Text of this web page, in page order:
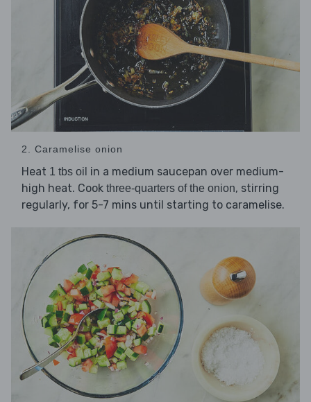
2. Caramelise onion
Heat 1 tbs oil in a medium saucepan over medium-
high heat. Cook three-quarters of the onion, stirring
regularly, for 5-7 mins until starting to caramelise.